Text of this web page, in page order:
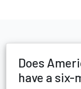
Does
have a